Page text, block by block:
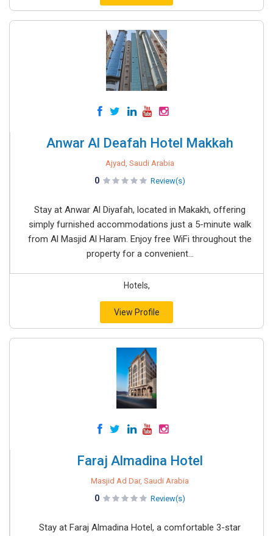
Anwar Al Deafah Hotel Makkah
Ajyad, Saudi Arabia
0 Review(s)
Stay at Anwar Al Diyafah, located in Makakh, offering
simply furnished accommodations just a 5-minute walk
from Al Masjid Al Haram. Enjoy free WiFi throughout the
property for a convenient...
Hotels,
View Profile
Faraj Almadina Hotel
Masjid Ad Dar, Saudi Arabia
0 Review(s)
Stay at Faraj Almadina Hotel, a comfortable 3-star